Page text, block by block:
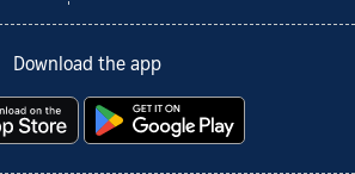
Download the app